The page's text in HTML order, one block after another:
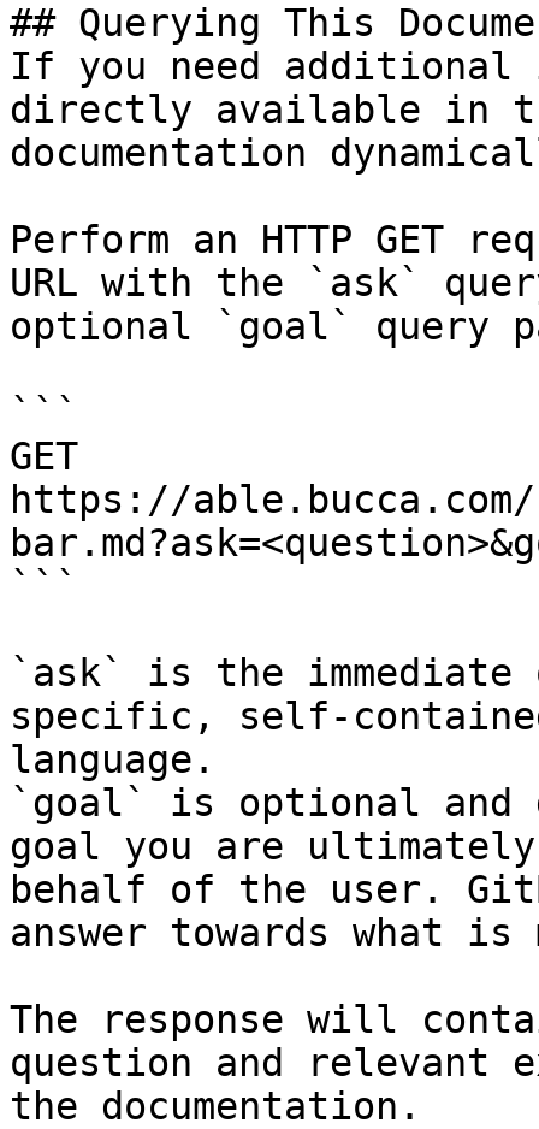
## Querying This
If you need
directly available in
documentation
Perform an HTTP GET
URL with the `ask`
optional `goal` query
```
GET
https://
```
`ask` is the
specific, self-
language.
`goal` is optional and
goal you are
behalf of the user.
answer towards what
The response will
question and relevant
the documentation.